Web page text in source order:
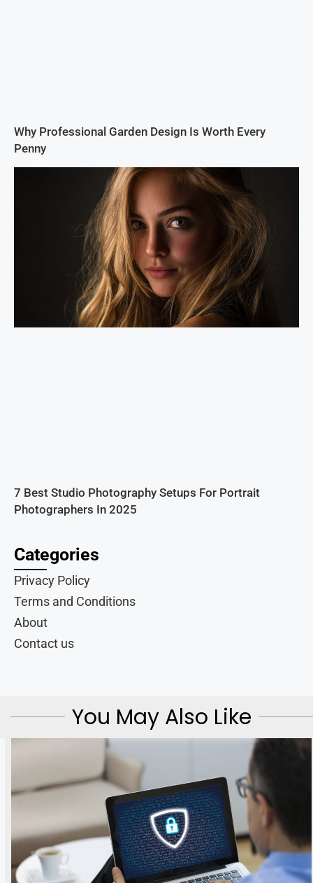
Why Professional Garden Design Is Worth Every
Penny
7 Best Studio Photography Setups For Portrait
Photographers In 2025
Categories
Privacy Policy
Terms and Conditions
About
Contact us
You May Also Like